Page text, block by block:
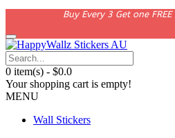
Buy Every 3 Get one
0 item(s) - $0.0
Your shopping cart is empty!
MENU
Wall Stickers